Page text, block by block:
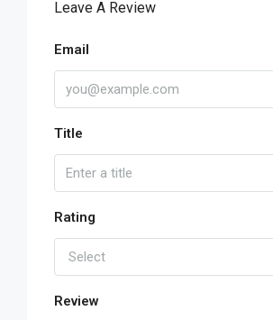
Leave A Review
Email
Title
Rating
Select
Review